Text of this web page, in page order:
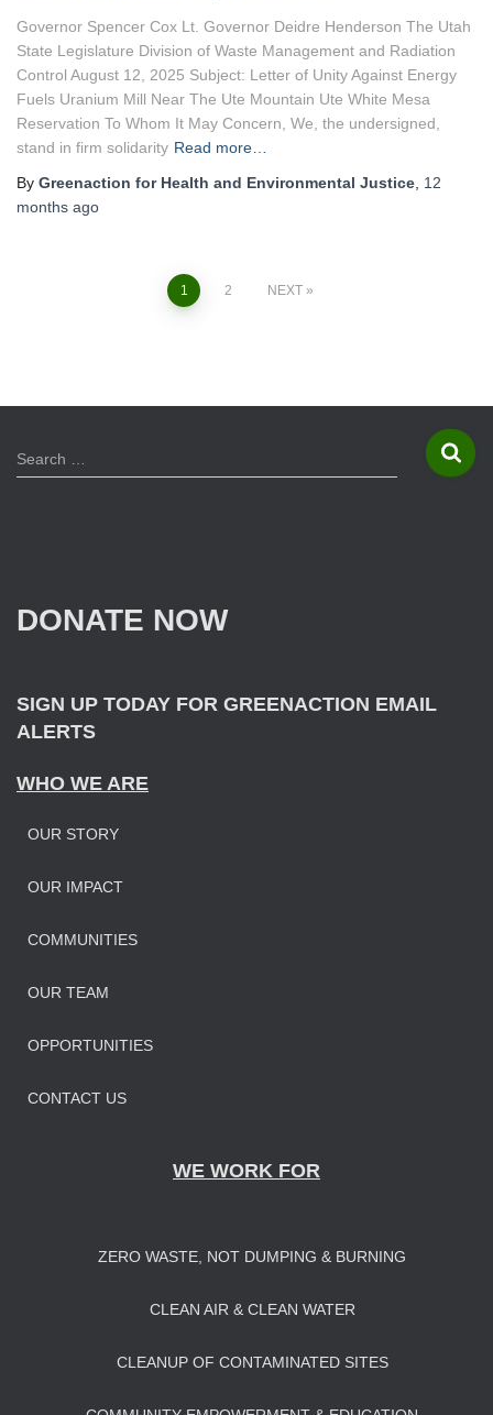
Governor Spencer Cox Lt. Governor Deidre Henderson The Utah
State Legislature Division of Waste Management and Radiation
Control August 12, 2025 Subject: Letter of Unity Against Energy
Fuels Uranium Mill Near The Ute Mountain Ute White Mesa
Reservation To Whom It May Concern, We, the undersigned,
stand in firm solidarity Read more…
By Greenaction for Health and Environmental Justice 12
months ago
1 2 NEXT
S
e
Search …
DONATE NOW
SIGN UP TODAY FOR GREENACTION EMAIL
ALERTS
WHO WE ARE
OUR STORY
OUR IMPACT
COMMUNITIES
OUR TEAM
OPPORTUNITIES
CONTACT US
WE WORK FOR
ZERO WASTE, NOT DUMPING & BURNING
CLEAN AIR & CLEAN WATER
CLEANUP OF CONTAMINATED SITES